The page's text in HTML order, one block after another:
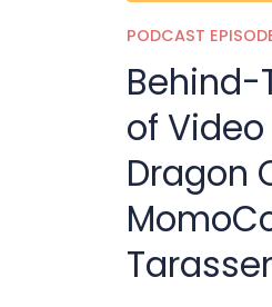
PODCAST
Behind-
of
Dragon